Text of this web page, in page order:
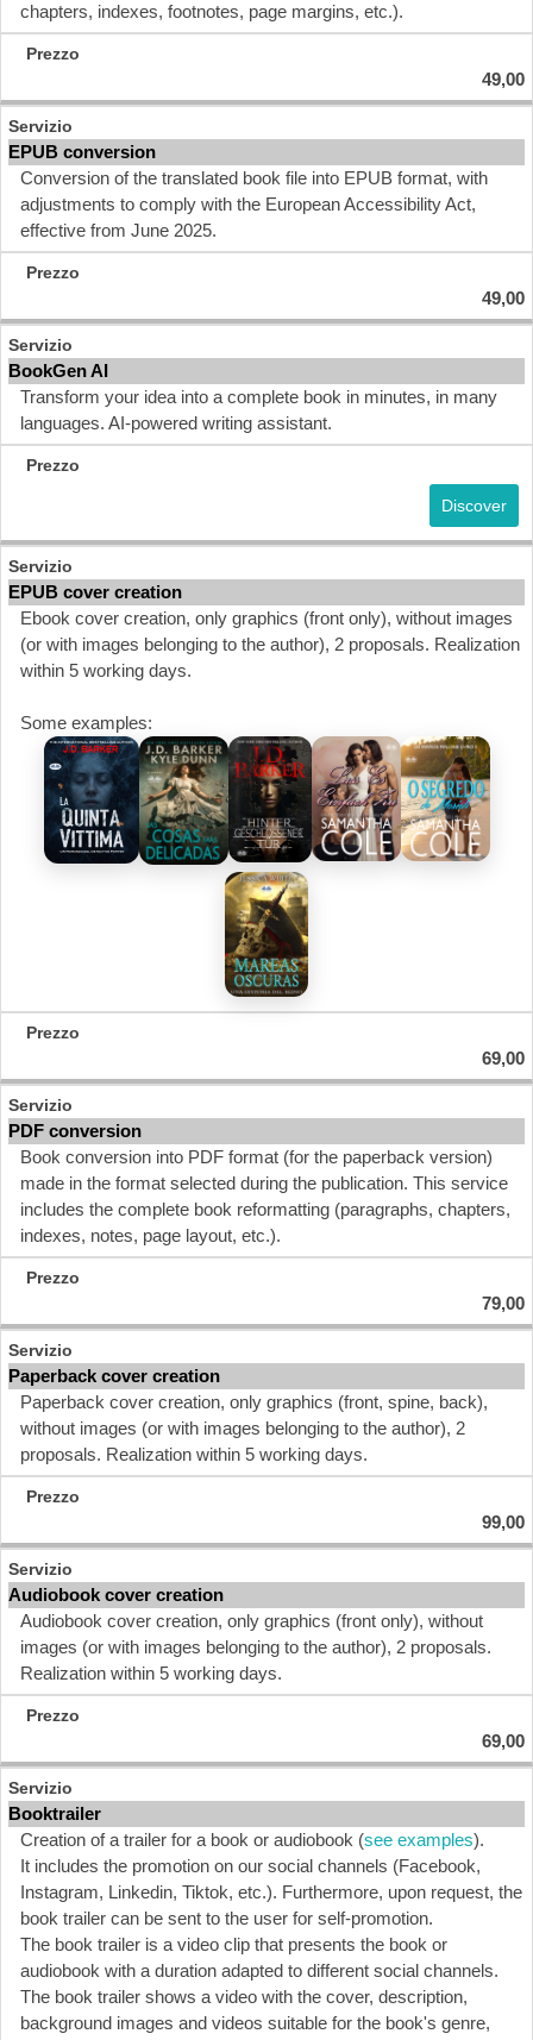
chapters, indexes, footnotes, page margins, etc.).
49,00
EPUB conversion
Conversion of the translated book file into EPUB format, with
adjustments to comply with the European Accessibility Act,
effective from June 2025.
49,00
BookGen AI
Transform your idea into a complete book in minutes, in many
languages. AI-powered writing assistant.
Discover
EPUB cover creation
Ebook cover creation, only graphics (front only), without images
(or with images belonging to the author), 2 proposals. Realization
within 5 working days.
Some examples:
69,00
PDF conversion
Book conversion into PDF format (for the paperback version)
made in the format selected during the publication. This service
includes the complete book reformatting (paragraphs, chapters,
indexes, notes, page layout, etc.).
79,00
Paperback cover creation
Paperback cover creation, only graphics (front, spine, back),
without images (or with images belonging to the author), 2
proposals. Realization within 5 working days.
99,00
Audiobook cover creation
Audiobook cover creation, only graphics (front only), without
images (or with images belonging to the author), 2 proposals.
Realization within 5 working days.
69,00
Booktrailer
Creation of a trailer for a book or audiobook (see examples).
It includes the promotion on our social channels (Facebook,
Instagram, Linkedin, Tiktok, etc.). Furthermore, upon request, the
book trailer can be sent to the user for self-promotion.
The book trailer is a video clip that presents the book or
audiobook with a duration adapted to different social channels.
The book trailer shows a video with the cover, description,
background images and videos suitable for the book's genre,